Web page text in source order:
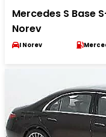
Mercedes S Base
Norev
I Norev